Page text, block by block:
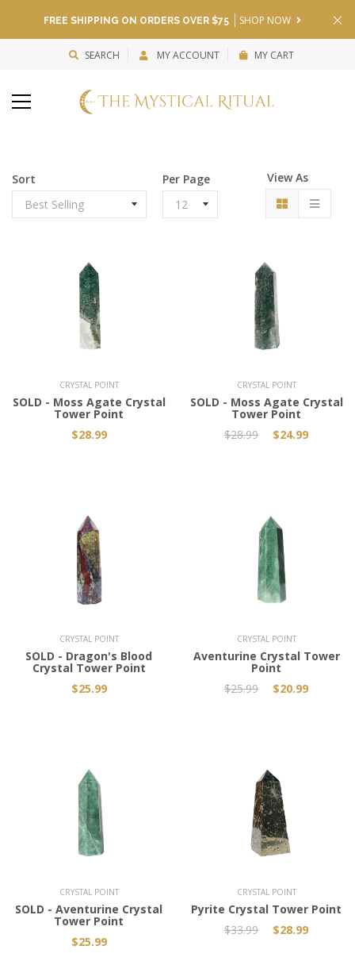
FREE SHIPPING ON ORDERS OVER $75 SHOP NOW
SEARCH MY ACCOUNT MY CART
Sort Per Page View As
CRYSTAL POINT
SOLD - Moss Agate Crystal
Tower Point
$28.99
CRYSTAL POINT
SOLD - Moss Agate Crystal
Tower Point
$28.99
$24.99
CRYSTAL POINT
SOLD - Dragon's Blood
Crystal Tower Point
$25.99
Add to Cart
CRYSTAL POINT
Aventurine Crystal Tower
Point
$25.99
$20.99
CRYSTAL POINT
SOLD - Aventurine Crystal
Tower Point
$25.99
Add to Cart
CRYSTAL POINT
Pyrite Crystal Tower Point
$33.99
$28.99